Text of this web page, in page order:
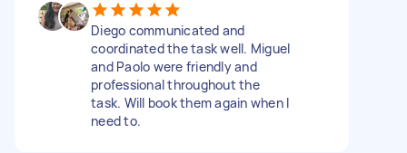
Diego communicated and
coordinated the task well. Miguel
and Paolo were friendly and
professional throughout the
task. Will book them again when I
need to.